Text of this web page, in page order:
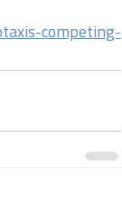
competing-